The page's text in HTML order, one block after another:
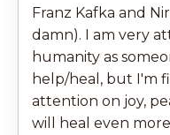
Franz Kafka and
damn). I am very
humanity as
help/heal, but I'm
attention on joy,
will heal even